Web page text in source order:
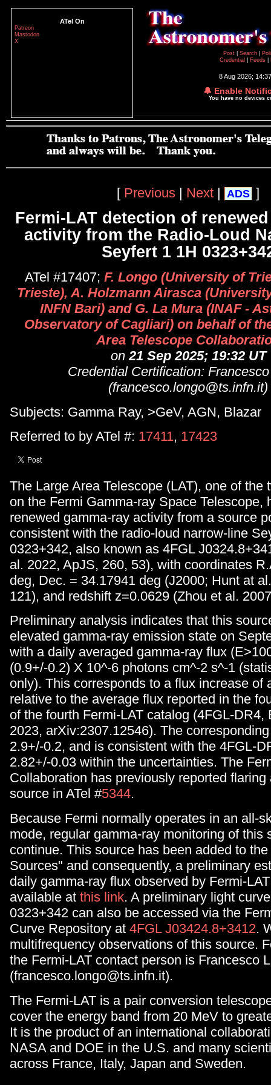
ATel On
Patreon
Mastodon
X
Post
Search
Credential
Feeds
8 Aug 2026;
🔔 Enable
You have no devices
[ Previous | Next | ADS ]
Fermi-LAT detection of
activity from the Radio-Loud
Seyfert 1 1H
ATel #17407; F. Longo (University of
Trieste), A. Holzmann Airasca
INFN Bari) and G. La Mura (INAF -
Observatory of Cagliari) on behalf of
Area Telescope
on21 Sep 2025; 19:32 UT
Credential Certification:
(francesco.longo@ts.infn.it)
Subjects: Gamma Ray, >GeV, AGN, Blazar
Referred to by ATel #: 17411, 17423
The Large Area Telescope (LAT), one of the
on the Fermi Gamma-ray Space Telescope,
renewed gamma-ray activity from a source
consistent with the radio-loud narrow-line
0323+342, also known as 4FGL
al. 2022, ApJS, 260, 53), with coordinates
deg, Dec. = 34.17941 deg (J2000; Hunt at
121), and redshift z=0.0629 (Zhou et al.
Preliminary analysis indicates that this
elevated gamma-ray emission state on
with a daily averaged gamma-ray flux
(0.9+/-0.2) X 10^-6 photons cm^-2 s^-1
only). This corresponds to a flux increase of
relative to the average flux reported in the
of the fourth Fermi-LAT catalog (4FGL-DR4,
2023, arXiv:2307.12546). The
2.9+/-0.2, and is consistent with the 4FGL-
2.82+/-0.03 within the uncertainties. The
Collaboration has previously reported
source in ATel #5344.
Because Fermi normally operates in an all-
mode, regular gamma-ray monitoring of this
continue. This source has been added to
Sources" and consequently, a preliminary
daily gamma-ray flux observed by Fermi-
available at this link. A preliminary light
0323+342 can also be accessed via the
Curve Repository at 4FGL J03424.8+3412.
multifrequency observations of this source.
the Fermi-LAT contact person is Francesco
(francesco.longo@ts.infn.it).
The Fermi-LAT is a pair conversion
cover the energy band from 20 MeV to
It is the product of an international
NASA and DOE in the U.S. and many
across France, Italy, Japan and Sweden.